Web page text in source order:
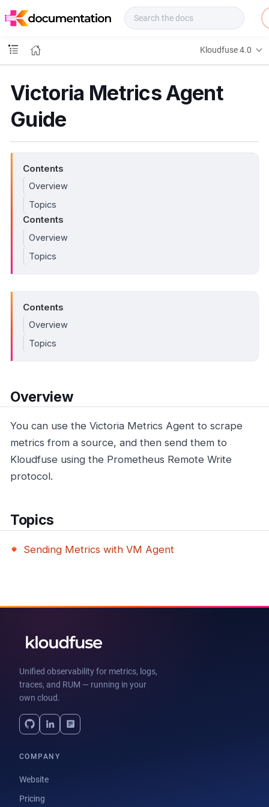
o
s
Kloudfuse 4.0
Victoria Metrics Agent
Guide
Contents
Overview
Topics
Contents
Overview
Topics
Contents
Overview
Topics
Overview
You can use the Victoria Metrics Agent to scrape
metrics from a source, and then send them to
Kloudfuse using the Prometheus Remote Write
protocol.
Topics
Sending Metrics with VM Agent
Unified observability for metrics, logs,
traces, and RUM — running in your
own cloud.
COMPANY
Website
Pricing